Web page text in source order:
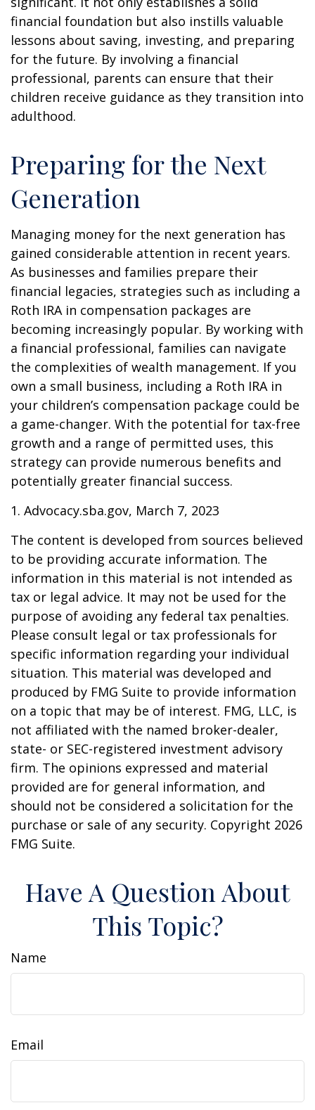
financial foundation but also instills valuable
lessons about saving, investing, and preparing
for the future. By involving a financial
professional, parents can ensure that their
children receive guidance as they transition into
adulthood.
Preparing for the Next
Generation
Managing money for the next generation has
gained considerable attention in recent years.
As businesses and families prepare their
financial legacies, strategies such as including a
Roth IRA in compensation packages are
becoming increasingly popular. By working with
a financial professional, families can navigate
the complexities of wealth management. If you
own a small business, including a Roth IRA in
your children’s compensation package could be
a game-changer. With the potential for tax-free
growth and a range of permitted uses, this
strategy can provide numerous benefits and
potentially greater financial success.
1. Advocacy.sba.gov, March 7, 2023
The content is developed from sources believed
to be providing accurate information. The
information in this material is not intended as
tax or legal advice. It may not be used for the
purpose of avoiding any federal tax penalties.
Please consult legal or tax professionals for
specific information regarding your individual
situation. This material was developed and
produced by FMG Suite to provide information
on a topic that may be of interest. FMG, LLC, is
not affiliated with the named broker-dealer,
state- or SEC-registered investment advisory
firm. The opinions expressed and material
provided are for general information, and
should not be considered a solicitation for the
purchase or sale of any security. Copyright 2026
FMG Suite.
Have A Question About
This Topic?
Name
Email